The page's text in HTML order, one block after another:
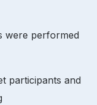
were performed
participants and